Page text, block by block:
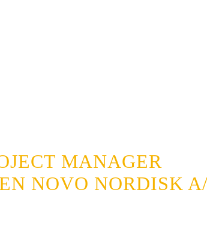
MANAGER
NOVO NORDISK